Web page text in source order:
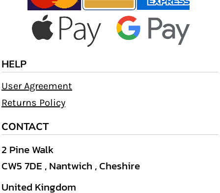
HELP
User Agreement
Returns Policy
CONTACT
2 Pine Walk
CW5 7DE , Nantwich , Cheshire
United Kingdom